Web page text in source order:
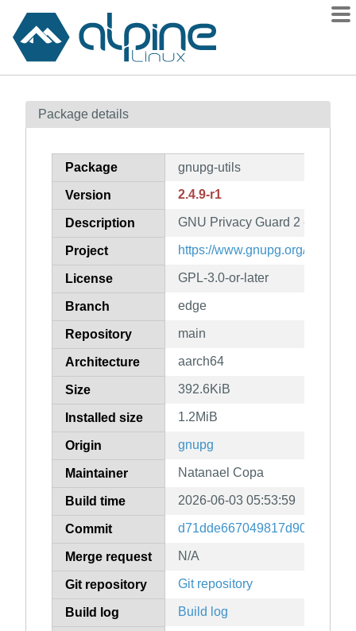
Contents
How to flag
Package details
Package gnupg-utils
Version 2.4.9-r1
Description GNU Privacy Guard 2 - utility
Project https://www.gnupg.org/
License GPL-3.0-or-later
Branch edge
Repository main
Architecture aarch64
Size 392.6KiB
Installed size 1.2MiB
Origin gnupg
Maintainer Natanael Copa
Build time 2026-06-03 05:53:59
Commit
Merge request N/A
Git repository Git repository
Build log Build log